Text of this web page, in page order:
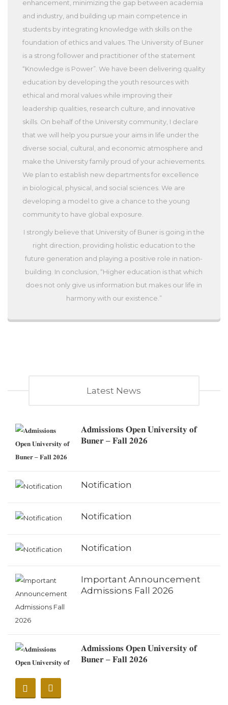
enhancement, minimizing the gap between academia
and industry, and building up main competence in
students by integrating knowledge with skills on the
foundation of ethics and values. The University of Buner
is a strong follower and practitioner of the statement
“Knowledge is Power”. We have been delivering quality
education by developing the youth resources with
ethical and moral values while improving their
leadership qualities, research culture, and innovative
skills. On behalf of the University community, I declare
that we will help you pursue your aims in life under the
diverse social, cultural, and economic atmosphere and
make the University family proud of your achievements.
We plan to establish new departments for excellence
in biological, physical, and social sciences. We are
developing a model to give a chance to the young
community to have global exposure.
I strongly believe that University of Buner is going in the
right direction, providing holistic education to the
future generation and playing a positive role in nation-
building. In conclusion, “Higher education is that which
does not only give us information but makes our life in
harmony with our existence.”
Latest News
𝐀𝐝𝐦𝐢𝐬𝐬𝐢𝐨𝐧𝐬 𝐎𝐩𝐞𝐧 𝐔𝐧𝐢𝐯𝐞𝐫𝐬𝐢𝐭𝐲 𝐨𝐟
𝐁𝐮𝐧𝐞𝐫 – 𝐅𝐚𝐥𝐥 𝟐𝟎𝟐𝟔
Notification
Notification
Notification
Important Announcement
Admissions Fall 2026
𝐀𝐝𝐦𝐢𝐬𝐬𝐢𝐨𝐧𝐬 𝐎𝐩𝐞𝐧 𝐔𝐧𝐢𝐯𝐞𝐫𝐬𝐢𝐭𝐲 𝐨𝐟
𝐁𝐮𝐧𝐞𝐫 – 𝐅𝐚𝐥𝐥 𝟐𝟎𝟐𝟔